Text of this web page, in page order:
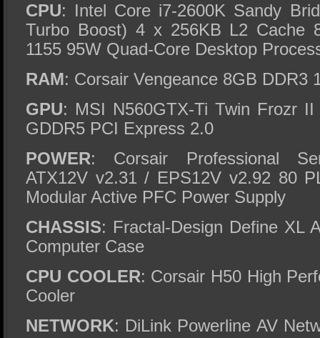
CPU: Intel Core i7-2600K Sandy
Turbo Boost) 4 x 256KB L2 Cache
1155 95W Quad-Core Desktop
RAM: Corsair Vengeance 8GB DDR3
GPU: MSI N560GTX-Ti Twin Frozr
GDDR5 PCI Express 2.0
POWER: Corsair Professional
ATX12V v2.31 / EPS12V v2.92 80
Modular Active PFC Power Supply
CHASSIS: Fractal-Design Define XL
Computer Case
CPU COOLER: Corsair H50 High
Cooler
NETWORK: DiLink Powerline AV